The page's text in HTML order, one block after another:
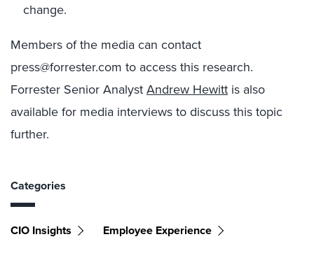
change.
Members of the media can contact
press@forrester.com to access this research.
Forrester Senior AnalystAndrew Hewitt is also
available for media interviews to discuss this topic
further.
Categories
CIO Insights Employee Experience